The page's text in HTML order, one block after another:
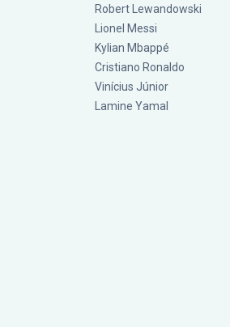
Robert Lewandowski
Lionel Messi
Kylian Mbappé
Cristiano Ronaldo
Vinícius Júnior
Lamine Yamal